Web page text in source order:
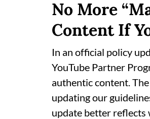
No More
Content If
In an official policy
YouTube Partner
authentic content.
updating our
update better reflects